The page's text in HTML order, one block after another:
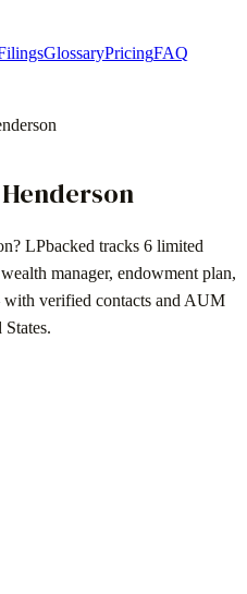
GlossaryPricingFAQ
Henderson
? LPbacked tracks 6 limited
wealth manager, endowment plan,
verified contacts and AUM
.